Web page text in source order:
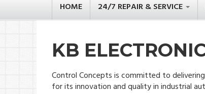
HOME 24/7 REPAIR & SERVICE
KB
Control Concepts is committed to
for its innovation and quality in industrial